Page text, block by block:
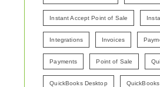
Instant Accept Point of Sale
Integrations Invoices
Payments Point of Sale
QuickBooks Desktop